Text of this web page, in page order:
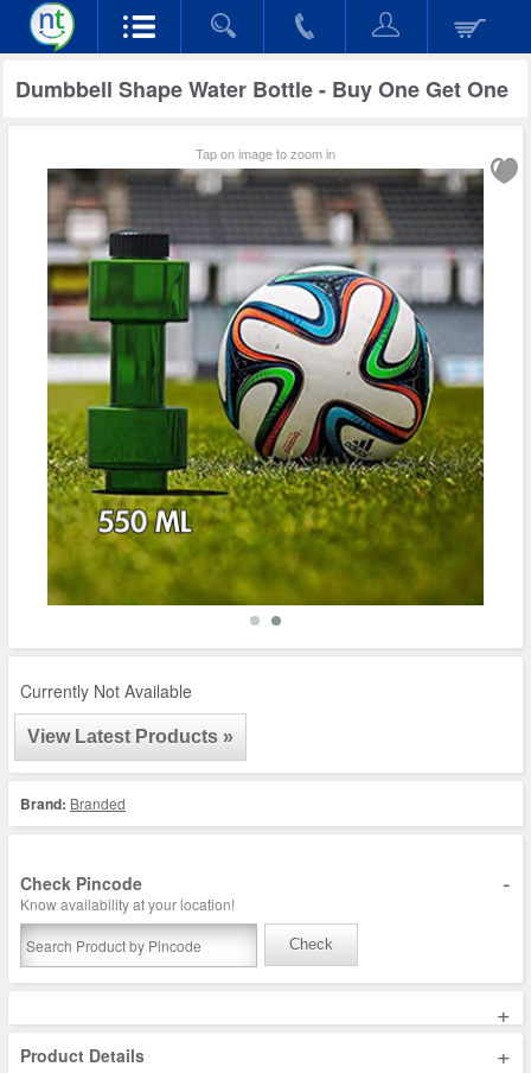
Dumbbell Shape Water Bottle - Buy One Get One
Tap on image to zoom in
Currently Not Available
View Latest Products »
Brand: Branded
Check Pincode -
Know availability at your location!
Check
+
Product Details +